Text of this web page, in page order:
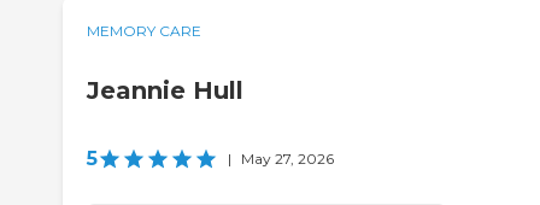
MEMORY CARE
Jeannie Hull
5 | May 27, 2026